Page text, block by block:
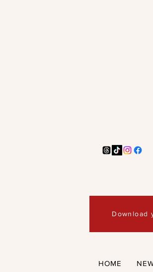
Download
HOME